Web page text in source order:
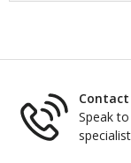
Contact
Speak